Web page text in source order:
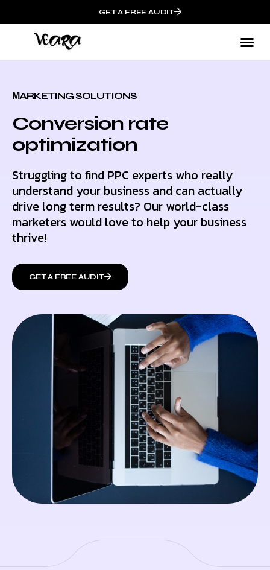
GET A FREE AUDIT
МARKETING SOLUTIONS
Conversion rate
optimization
Struggling to find PPC experts who really
understand your business and can actually
drive long term results? Our world-class
marketers would love to help your business
thrive!
GET A FREE AUDIT